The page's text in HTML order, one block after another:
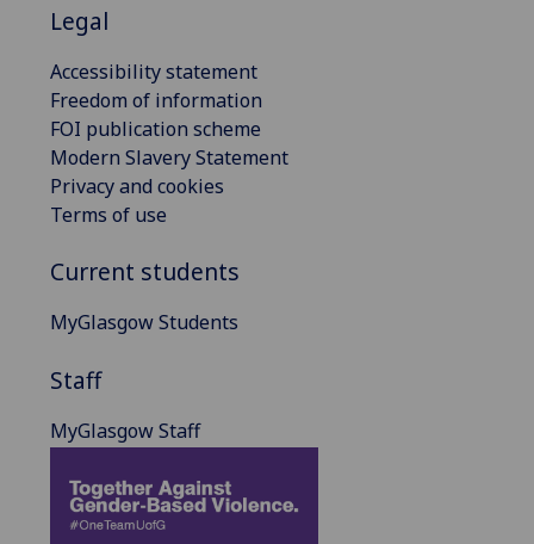
Legal
Accessibility statement
Freedom of information
FOI publication scheme
Modern Slavery Statement
Privacy and cookies
Terms of use
Current students
MyGlasgow Students
Staff
MyGlasgow Staff